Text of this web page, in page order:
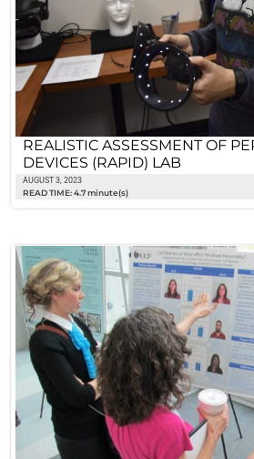
REALISTIC ASSESSMENT OF
DEVICES (RAPID) LAB
AUGUST 3, 2023
READ TIME: 4.7 minute(s)